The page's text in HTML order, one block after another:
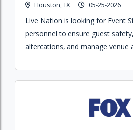
Houston, TX 05-25-2026
Live Nation is looking for Event
personnel to ensure guest
altercations, and manage venue